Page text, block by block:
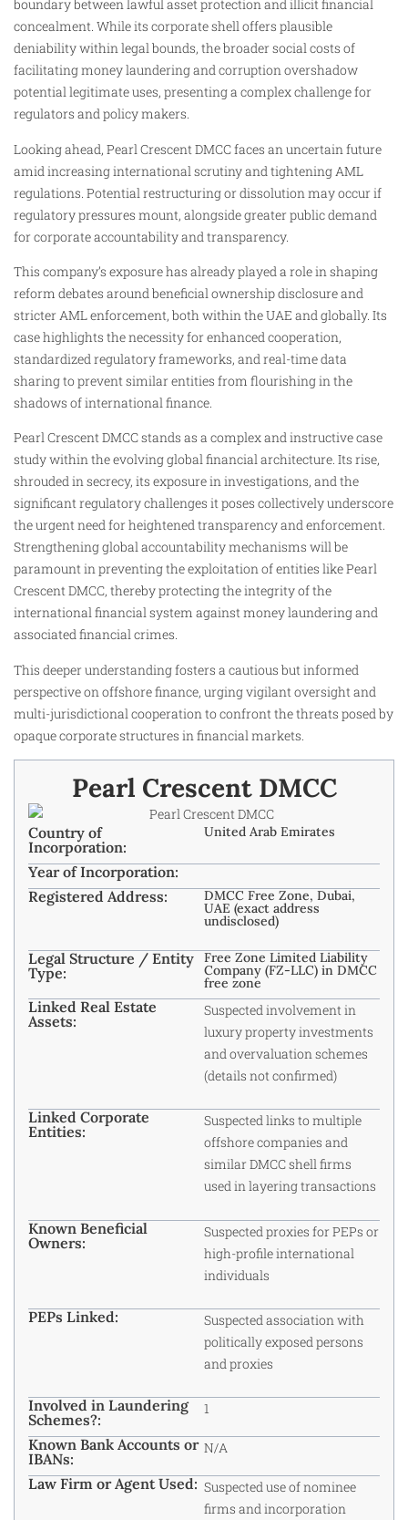
boundary between lawful asset protection and illicit financial
concealment. While its corporate shell offers plausible
deniability within legal bounds, the broader social costs of
facilitating money laundering and corruption overshadow
potential legitimate uses, presenting a complex challenge for
regulators and policy makers.
Looking ahead, Pearl Crescent DMCC faces an uncertain future
amid increasing international scrutiny and tightening AML
regulations. Potential restructuring or dissolution may occur if
regulatory pressures mount, alongside greater public demand
for corporate accountability and transparency.
This company’s exposure has already played a role in shaping
reform debates around beneficial ownership disclosure and
stricter AML enforcement, both within the UAE and globally. Its
case highlights the necessity for enhanced cooperation,
standardized regulatory frameworks, and real-time data
sharing to prevent similar entities from flourishing in the
shadows of international finance.
Pearl Crescent DMCC stands as a complex and instructive case
study within the evolving global financial architecture. Its rise,
shrouded in secrecy, its exposure in investigations, and the
significant regulatory challenges it poses collectively underscore
the urgent need for heightened transparency and enforcement.
Strengthening global accountability mechanisms will be
paramount in preventing the exploitation of entities like Pearl
Crescent DMCC, thereby protecting the integrity of the
international financial system against money laundering and
associated financial crimes.
This deeper understanding fosters a cautious but informed
perspective on offshore finance, urging vigilant oversight and
multi-jurisdictional cooperation to confront the threats posed by
opaque corporate structures in financial markets.
Pearl Crescent DMCC
Country of
Incorporation:
United Arab Emirates
Year of Incorporation:
Registered Address:
DMCC Free Zone, Dubai,
UAE (exact address
undisclosed)
Legal Structure / Entity
Type:
Free Zone Limited Liability
Company (FZ-LLC) in DMCC
free zone
Linked Real Estate
Assets:
Suspected involvement in
luxury property investments
and overvaluation schemes
(details not confirmed)
Linked Corporate
Entities:
Suspected links to multiple
offshore companies and
similar DMCC shell firms
used in layering transactions
Known Beneficial
Owners:
Suspected proxies for PEPs or
high-profile international
individuals
PEPs Linked:
Suspected association with
politically exposed persons
and proxies
Involved in Laundering
Schemes?:
1
Known Bank Accounts or
IBANs:
N/A
Law Firm or Agent Used: Suspected use of nominee
firms and incorporation